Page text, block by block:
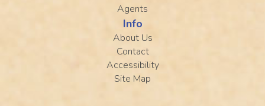
Agents
Info
About Us
Contact
Accessibility
Site Map